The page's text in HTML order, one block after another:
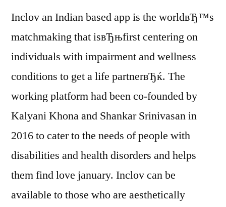
Inclov an Indian based app is the worldвЂ™s
matchmaking that isвЂњfirst centering on
individuals with impairment and wellness
conditions to get a life partnerвЂќ. The
working platform had been co-founded by
Kalyani Khona and Shankar Srinivasan in
2016 to cater to the needs of people with
disabilities and health disorders and helps
them find love january. Inclov can be
available to those who are aesthetically